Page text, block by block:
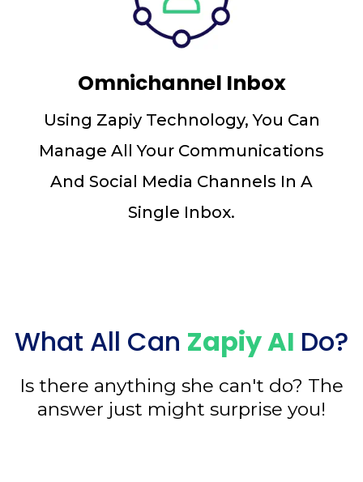
Omnichannel Inbox
Using Zapiy Technology, You Can
Manage All Your Communications
And Social Media Channels In A
Single Inbox.
What All Can Zapiy AI Do?
Is there anything she can't do? The
answer just might surprise you!